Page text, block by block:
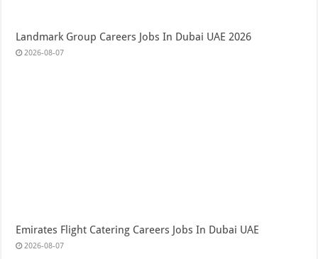
Landmark Group Careers Jobs In Dubai UAE 2026
2026-08-07
Emirates Flight Catering Careers Jobs In Dubai UAE
2026-08-07